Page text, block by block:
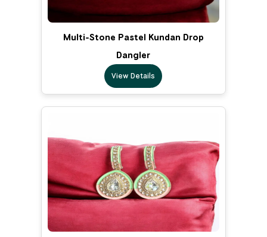
Multi-Stone Pastel Kundan Drop
Dangler
View Details